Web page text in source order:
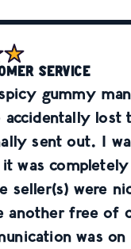
service
gummy
lost
sent out. I
was
seller(s) were
another free of
was on